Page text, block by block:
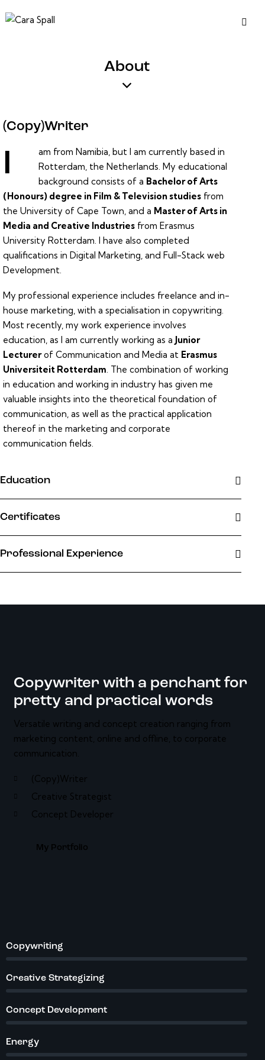
About
(Copy)Writer
I
am from Namibia, but I am currently based in
Rotterdam, the Netherlands. My educational
background consists of a Bachelor of Arts
(Honours) degree in Film & Television studies from
the University of Cape Town, and a Master of Arts in
Media and Creative Industries from Erasmus
University Rotterdam. I have also completed
qualifications in Digital Marketing, and Full-Stack web
Development.
My professional experience includes freelance and in-
house marketing, with a specialisation in copywriting.
Most recently, my work experience involves
education, as I am currently working as a Junior
Lecturerof Communication and Media at Erasmus
Universiteit Rotterdam. The combination of working
in education and working in industry has given me
valuable insights into the theoretical foundation of
communication, as well as the practical application
thereof in the marketing and corporate
communication fields.
Education
Certificates
Professional Experience
Copywriter with a penchant for
pretty and practical words
Versatile writing and concept creation ranging from
marketing content, online and offline, to corporate
communication.
(Copy)Writer
Creative Strategist
Concept Developer
My Portfolio
Copywriting
Creative Strategizing
Concept Development
Energy